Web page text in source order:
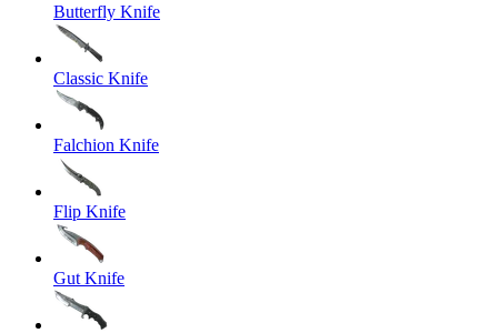
Butterfly Knife
Classic Knife
Falchion Knife
Flip Knife
Gut Knife